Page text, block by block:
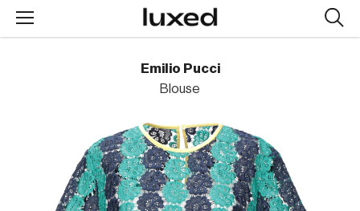
Emilio Pucci
Blouse